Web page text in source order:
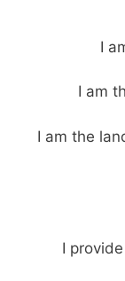
I
I am
I am the
I